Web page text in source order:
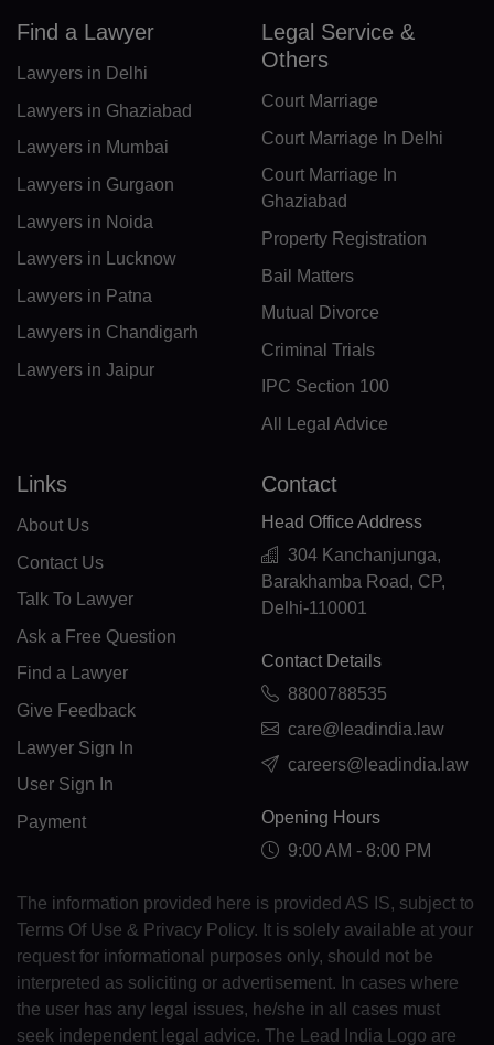
FR(+33)
GF(+594)
PF(+689)
TF(+262)
GM(+220)
GE(+995)
GK(+44 1481)
GR(+30)
GL(+299)
GP(+590)
GU(+1 671)
GT(+502)
GW(+245)
GY(+592)
HT(+509)
Find a Lawyer
Lawyers in Delhi
Lawyers in Ghaziabad
Lawyers in Mumbai
Lawyers in Gurgaon
Lawyers in Noida
Lawyers in Lucknow
Lawyers in Patna
Lawyers in Chandigarh
Lawyers in Jaipur
Legal Service &
Others
Court Marriage
Court Marriage In Delhi
Court Marriage In
Ghaziabad
Property Registration
Bail Matters
Mutual Divorce
Criminal Trials
IPC Section 100
All Legal Advice
Links
About Us
Contact Us
Talk To Lawyer
Ask a Free Question
Find a Lawyer
Give Feedback
Lawyer Sign In
User Sign In
Payment
Contact
Head Office Address
304 Kanchanjunga,
Barakhamba Road, CP,
Delhi-110001
Contact Details
8800788535
care@leadindia.law
careers@leadindia.law
Opening Hours
9:00 AM - 8:00 PM
The information provided here is provided AS IS, subject to
Terms Of Use & Privacy Policy. It is solely available at your
request for informational purposes only, should not be
interpreted as soliciting or advertisement. In cases where
the user has any legal issues, he/she in all cases must
seek independent legal advice. The Lead India Logo are